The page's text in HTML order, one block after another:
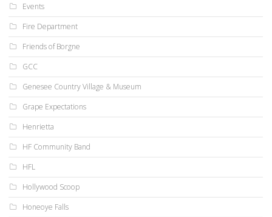
Events
Fire Department
Friends of Borgne
GCC
Genesee Country Village & Museum
Grape Expectations
Henrietta
HF Community Band
HFL
Hollywood Scoop
Honeoye Falls